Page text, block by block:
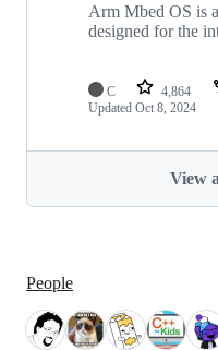
Arm Mbed OS is
designed for the
C 4,864
Updated Oct 8, 2024
View
People